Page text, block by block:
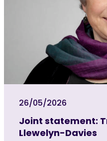
26/05/2026
Joint statement:
Llewelyn-Davies